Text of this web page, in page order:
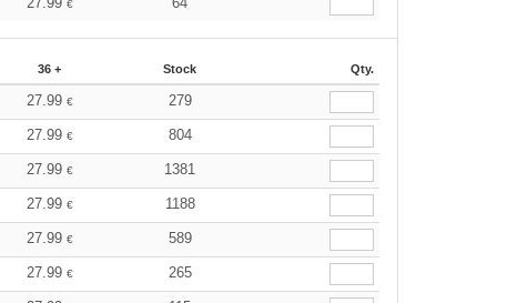
€
36 + Stock Qty.
27.99 € 279
27.99 € 804
27.99 € 1381
27.99 € 1188
27.99 € 589
27.99 € 265